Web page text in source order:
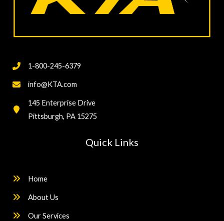
1-800-245-6379
info@KTA.com
145 Enterprise Drive
Pittsburgh, PA 15275
Quick Links
Home
About Us
Our Services